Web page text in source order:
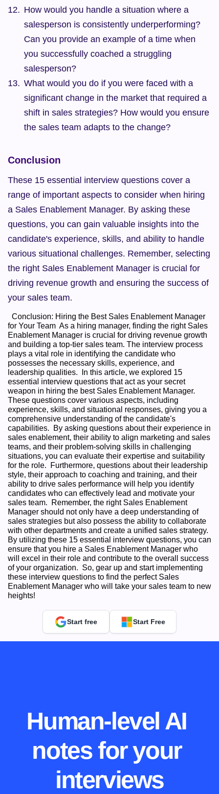
How would you handle a situation where a
salesperson is consistently underperforming?
Can you provide an example of a time when
you successfully coached a struggling
salesperson?
What would you do if you were faced with a
significant change in the market that required a
shift in sales strategies? How would you ensure
the sales team adapts to the change?
Conclusion
These 15 essential interview questions cover a
range of important aspects to consider when hiring
a Sales Enablement Manager. By asking these
questions, you can gain valuable insights into the
candidate's experience, skills, and ability to handle
various situational challenges. Remember, selecting
the right Sales Enablement Manager is crucial for
driving revenue growth and ensuring the success of
your sales team.
for Your Team  As a hiring manager, finding the right Sales
Enablement Manager is crucial for driving revenue growth
and building a top-tier sales team. The interview process
plays a vital role in identifying the candidate who
possesses the necessary skills, experience, and
leadership qualities.  In this article, we explored 15
essential interview questions that act as your secret
weapon in hiring the best Sales Enablement Manager.
These questions cover various aspects, including
experience, skills, and situational responses, giving you a
comprehensive understanding of the candidate's
capabilities.  By asking questions about their experience in
sales enablement, their ability to align marketing and sales
teams, and their problem-solving skills in challenging
situations, you can evaluate their expertise and suitability
for the role.  Furthermore, questions about their leadership
style, their approach to coaching and training, and their
ability to drive sales performance will help you identify
candidates who can effectively lead and motivate your
sales team.  Remember, the right Sales Enablement
Manager should not only have a deep understanding of
sales strategies but also possess the ability to collaborate
with other departments and create a unified sales strategy.
By utilizing these 15 essential interview questions, you can
ensure that you hire a Sales Enablement Manager who
will excel in their role and contribute to the overall success
of your organization.  So, gear up and start implementing
these interview questions to find the perfect Sales
Enablement Manager who will take your sales team to new
heights!
Start free Start Free
Human-level AI
notes for your
interviews